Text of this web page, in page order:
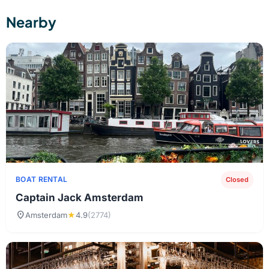
Nearby
BOAT RENTAL Closed
Captain Jack Amsterdam
location_onAmsterdam★4.9(2774)